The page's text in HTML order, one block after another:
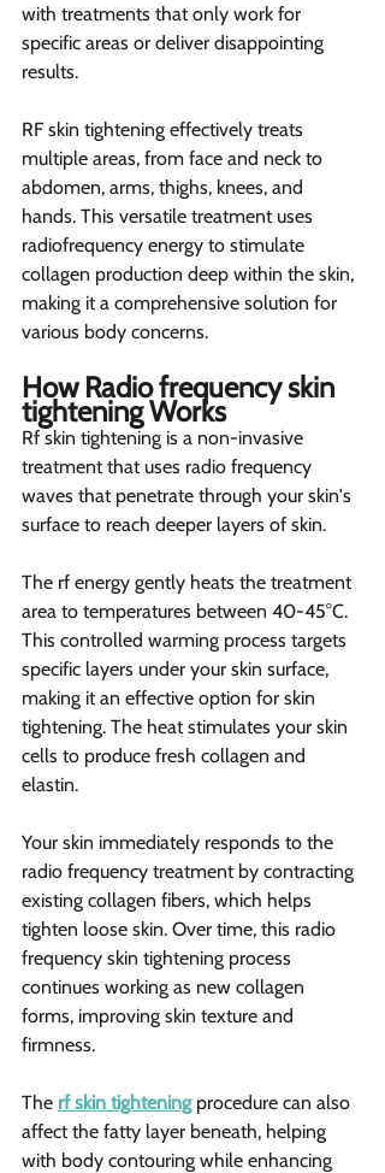
with treatments that only work for
specific areas or deliver disappointing
results.
RF skin tightening effectively treats
multiple areas, from face and neck to
abdomen, arms, thighs, knees, and
hands. This versatile treatment uses
radiofrequency energy to stimulate
collagen production deep within the skin,
making it a comprehensive solution for
various body concerns.
How Radio frequency skin
tightening Works
Rf skin tightening is a non-invasive
treatment that uses radio frequency
waves that penetrate through your skin's
surface to reach deeper layers of skin.
The rf energy gently heats the treatment
area to temperatures between 40-45°C.
This controlled warming process targets
specific layers under your skin surface,
making it an effective option for skin
tightening. The heat stimulates your skin
cells to produce fresh collagen and
elastin.
Your skin immediately responds to the
radio frequency treatment by contracting
existing collagen fibers, which helps
tighten loose skin. Over time, this radio
frequency skin tightening process
continues working as new collagen
forms, improving skin texture and
firmness.
The rf skin tightening procedure can also
affect the fatty layer beneath, helping
with body contouring while enhancing